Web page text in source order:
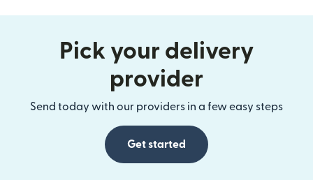
Pick your delivery
provider
Send today with our providers in a few easy steps
Get started